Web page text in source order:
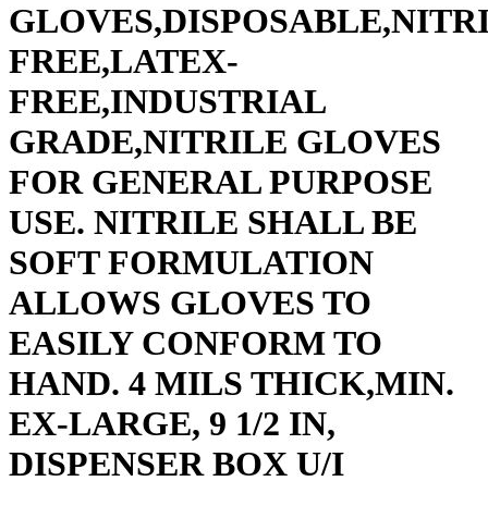
FREE,LATEX-
FREE,INDUSTRIAL
GRADE,NITRILE GLOVES
FOR GENERAL PURPOSE
USE. NITRILE SHALL BE
SOFT FORMULATION
ALLOWS GLOVES TO
EASILY CONFORM TO
HAND. 4 MILS THICK,MIN.
EX-LARGE, 9 1/2 IN,
DISPENSER BOX U/I